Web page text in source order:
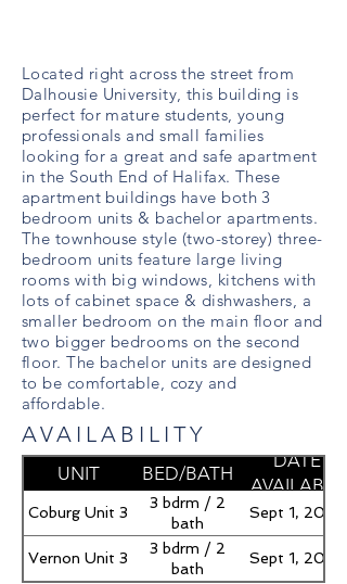
Located right across the street from
Dalhousie University, this building is
perfect for mature students, young
professionals and small families
looking for a great and safe apartment
in the South End of Halifax. These
apartment buildings have both 3
bedroom units & bachelor apartments.
The townhouse style (two-storey) three-
bedroom units feature large living
rooms with big windows, kitchens with
lots of cabinet space & dishwashers, a
smaller bedroom on the main floor and
two bigger bedrooms on the second
floor. The bachelor units are designed
to be comfortable, cozy and
affordable.
AVAILABILITY
UNIT BED/BATH
DATE
AVAILABLE
Coburg Unit 3
3 bdrm / 2
bath
Sept 1, 2026
Vernon Unit 3
3 bdrm / 2
bath
Sept 1, 2026